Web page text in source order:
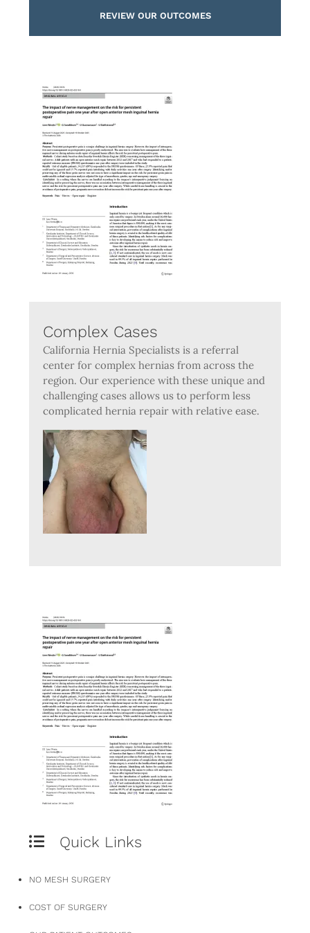
REVIEW OUR OUTCOMES
Complex Cases
California Hernia Specialists is a referral
center for complex hernias from across the
region. Our experience with these unique and
challenging cases allows us to perform less
complicated hernia repair with relative ease.
Quick Links
NO MESH SURGERY
COST OF SURGERY